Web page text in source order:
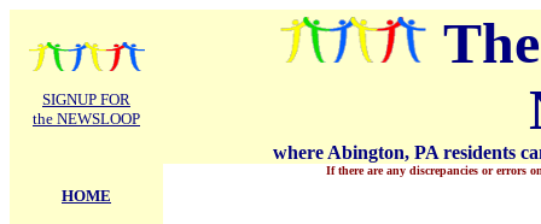
SIGNUP FOR
the NEWSLOOP
HOME
where Abington, PA residents
If there are any discrepancies or errors